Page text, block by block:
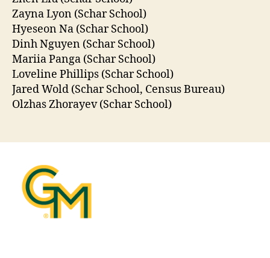
Zayna Lyon (Schar School)
Hyeseon Na (Schar School)
Dinh Nguyen (Schar School)
Mariia Panga (Schar School)
Loveline Phillips (Schar School)
Jared Wold (Schar School, Census Bureau)
Olzhas Zhorayev (Schar School)